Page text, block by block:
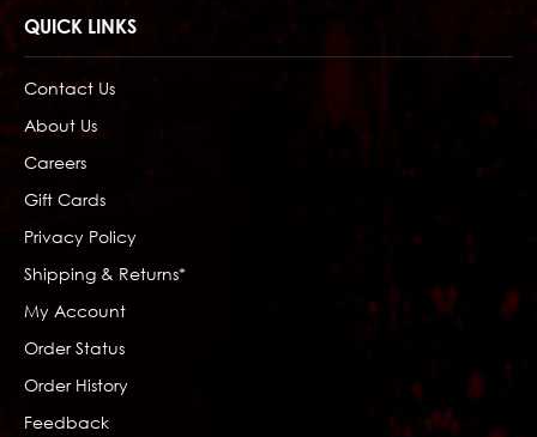
QUICK LINKS
Contact Us
About Us
Careers
Gift Cards
Privacy Policy
Shipping & Returns*
My Account
Order Status
Order History
Feedback